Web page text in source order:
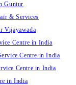
Guntur
& Services
Vijayawada
Centre in India
Centre in India
Centre in India
in India